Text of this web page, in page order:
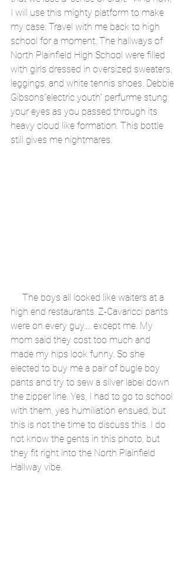
I will use this mighty platform to make
my case. Travel with me back to high
school for a moment. The hallways of
North Plainfield High School were filled
with girls dressed in oversized sweaters,
leggings, and white tennis shoes. Debbie
Gibsons"electric youth" perfurme stung
your eyes as you passed through its
heavy cloud like formation. This bottle
still gives me nightmares.
high end restaurants. Z-Cavaricci pants
were on every guy.... except me. My
mom said they cost too much and
made my hips look funny. So she
elected to buy me a pair of bugle boy
pants and try to sew a silver label down
the zipper line. Yes, I had to go to school
with them, yes humiliation ensued, but
this is not the time to discuss this. I do
not know the gents in this photo, but
they fit right into the North Plainfield
Hallway vibe.